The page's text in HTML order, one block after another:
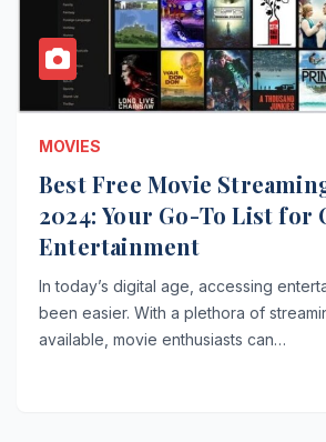
MOVIES
Best Free Movie
2024: Your Go-To List for
Entertainment
In today’s digital age, accessing
been easier. With a plethora of
available, movie enthusiasts can…